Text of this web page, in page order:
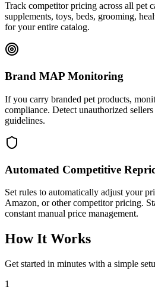
Track competitor pricing across all pet
supplements, toys, beds, grooming,
for your entire catalog.
Brand MAP Monitoring
If you carry branded pet products,
compliance. Detect unauthorized
guidelines.
Automated Competitive
Set rules to automatically adjust your
Amazon, or other competitor pricing.
constant manual price management.
How It Works
Get started in minutes with a simple
1